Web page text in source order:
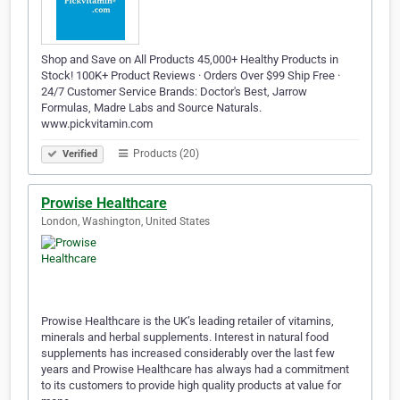
Shop and Save on All Products 45,000+ Healthy Products in
Stock! 100K+ Product Reviews · Orders Over $99 Ship Free ·
24/7 Customer Service Brands: Doctor's Best, Jarrow
Formulas, Madre Labs and Source Naturals.
www.pickvitamin.com
Verified Products (20)
Prowise Healthcare
London, Washington, United States
Prowise Healthcare is the UK’s leading retailer of vitamins,
minerals and herbal supplements. Interest in natural food
supplements has increased considerably over the last few
years and Prowise Healthcare has always had a commitment
to its customers to provide high quality products at value for